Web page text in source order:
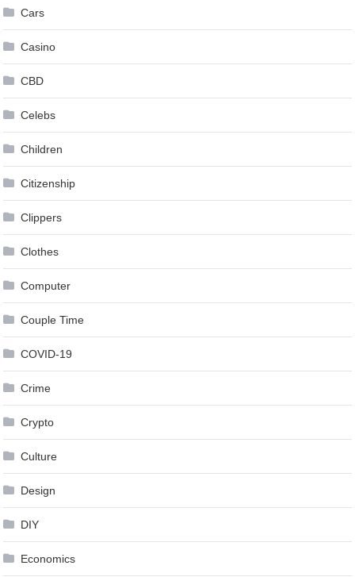
Cars
Casino
CBD
Celebs
Children
Citizenship
Clippers
Clothes
Computer
Couple Time
COVID-19
Crime
Crypto
Culture
Design
DIY
Economics